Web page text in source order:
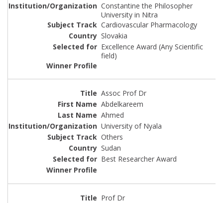
Constantine the Philosopher
University in Nitra
Cardiovascular Pharmacology
Slovakia
Excellence Award (Any Scientific
field)
Assoc Prof Dr
Abdelkareem
Ahmed
University of Nyala
Others
Sudan
Best Researcher Award
Prof Dr